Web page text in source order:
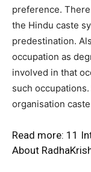
preference.
the Hindu caste
predestination.
occupation as
involved in that
such occupations.
organisation
Read more: 11
About